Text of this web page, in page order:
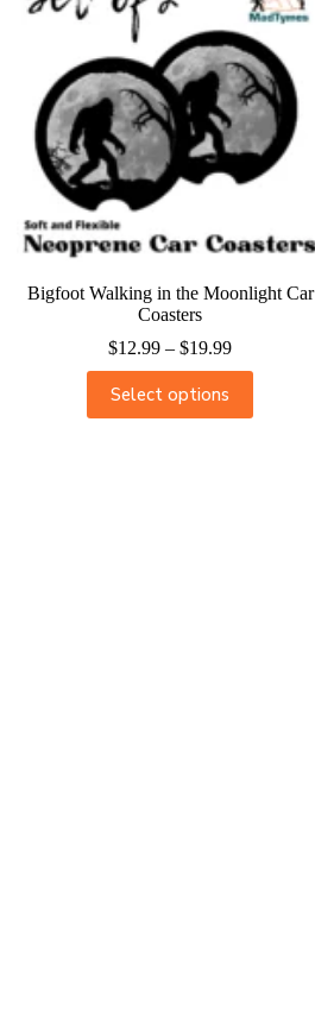
Bigfoot Walking in the Moonlight Car
Coasters
$12.99 – $19.99
Select options